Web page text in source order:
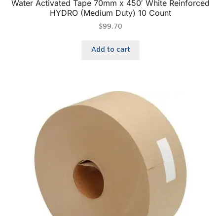
Water Activated Tape 70mm x 450′ White Reinforced
HYDRO (Medium Duty) 10 Count
$99.70
Add to cart